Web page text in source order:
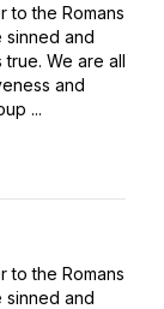
to the Romans
sinned and
true. We are all
and
...
to the Romans
sinned and